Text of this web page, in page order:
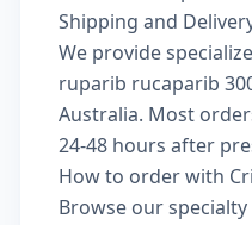
Shipping and
We provide
ruparib rucaparib
Australia. Most
24-48 hours after
How to order with
Browse our